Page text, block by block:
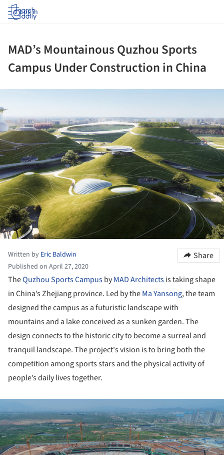
Log in
MAD’s Mountainous Quzhou Sports
Campus Under Construction in China
Written by Eric Baldwin
Published on April 27, 2020
Share
TheQuzhouSports CampusbyMAD Architectsis taking shape
in China’s Zhejiang province. Led by theMa Yansong, the team
designed the campus as a futuristic landscape with
mountains and a lake conceived as a sunken garden. The
design connects to the historic city to become a surreal and
tranquil landscape. The project's vision is to bring both the
competition among sports stars and the physical activity of
people’s daily lives together.